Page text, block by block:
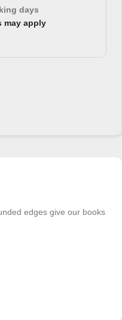
days
may apply
edges give our books